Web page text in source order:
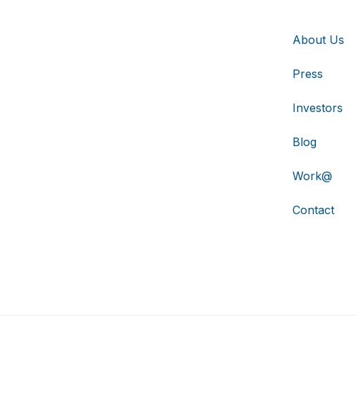
About Us
Press
Investors
Blog
Work@
Contact